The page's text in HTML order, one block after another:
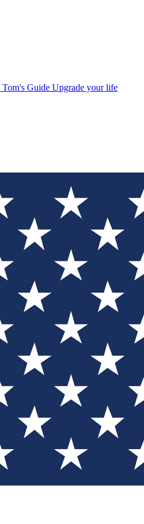
Tom's Guide Upgrade your life